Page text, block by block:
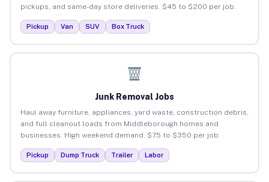
pickups, and same-day store deliveries. $45 to $200 per job.
Pickup Van SUV Box Truck
Junk Removal Jobs
Haul away furniture, appliances, yard waste, construction debris,
and full cleanout loads from Middleborough homes and
businesses. High weekend demand. $75 to $350 per job.
Pickup Dump Truck Trailer Labor